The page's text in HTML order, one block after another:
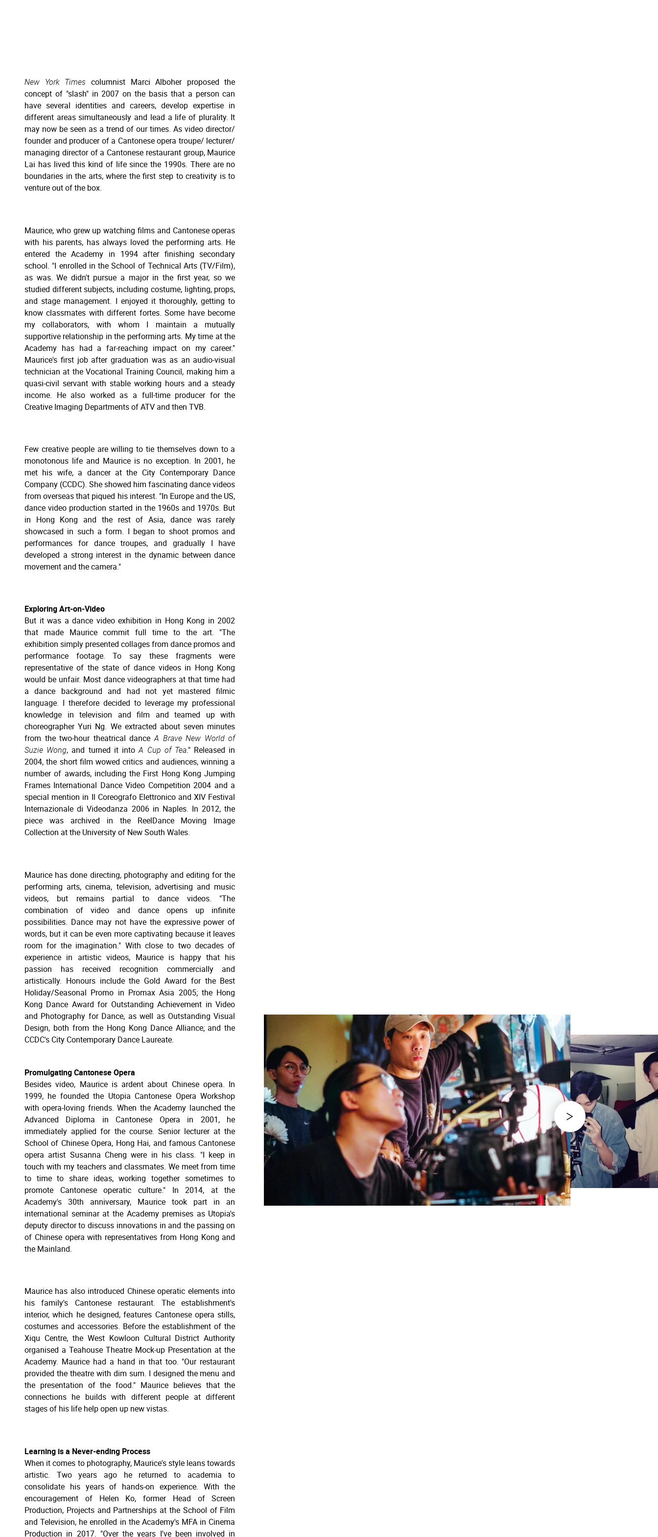
New York Times columnist Marci Alboher proposed the
concept of "slash" in 2007 on the basis that a person can
have several identities and careers, develop expertise in
different areas simultaneously and lead a life of plurality. It
may now be seen as a trend of our times. As video director/
founder and producer of a Cantonese opera troupe/ lecturer/
managing director of a Cantonese restaurant group, Maurice
Lai has lived this kind of life since the 1990s. There are no
boundaries in the arts, where the first step to creativity is to
venture out of the box.
Maurice, who grew up watching films and Cantonese operas
with his parents, has always loved the performing arts. He
entered the Academy in 1994 after finishing secondary
school. "I enrolled in the School of Technical Arts (TV/Film),
as was. We didn't pursue a major in the first year, so we
studied different subjects, including costume, lighting, props,
and stage management. I enjoyed it thoroughly, getting to
know classmates with different fortes. Some have become
my collaborators, with whom I maintain a mutually
supportive relationship in the performing arts. My time at the
Academy has had a far-reaching impact on my career."
Maurice's first job after graduation was as an audio-visual
technician at the Vocational Training Council, making him a
quasi-civil servant with stable working hours and a steady
income. He also worked as a full-time producer for the
Creative Imaging Departments of ATV and then TVB.
Few creative people are willing to tie themselves down to a
monotonous life and Maurice is no exception. In 2001, he
met his wife, a dancer at the City Contemporary Dance
Company (CCDC). She showed him fascinating dance videos
from overseas that piqued his interest. "In Europe and the US,
dance video production started in the 1960s and 1970s. But
in Hong Kong and the rest of Asia, dance was rarely
showcased in such a form. I began to shoot promos and
performances for dance troupes, and gradually I have
developed a strong interest in the dynamic between dance
movement and the camera."
Exploring Art-on-Video
But it was a dance video exhibition in Hong Kong in 2002
that made Maurice commit full time to the art. "The
exhibition simply presented collages from dance promos and
performance footage. To say these fragments were
representative of the state of dance videos in Hong Kong
would be unfair. Most dance videographers at that time had
a dance background and had not yet mastered filmic
language. I therefore decided to leverage my professional
knowledge in television and film and teamed up with
choreographer Yuri Ng. We extracted about seven minutes
from the two-hour theatrical danceA Brave New World of
Suzie Wong, and turned it intoA Cup of Tea." Released in
2004, the short film wowed critics and audiences, winning a
number of awards, including the First Hong Kong Jumping
Frames International Dance Video Competition 2004 and a
special mention in Il Coreografo Elettronico and XIV Festival
Internazionale di Videodanza 2006 in Naples. In 2012, the
piece was archived in the ReelDance Moving Image
Collection at the University of New South Wales.
Maurice has done directing, photography and editing for the
performing arts, cinema, television, advertising and music
videos, but remains partial to dance videos. "The
combination of video and dance opens up infinite
possibilities. Dance may not have the expressive power of
words, but it can be even more captivating because it leaves
room for the imagination." With close to two decades of
experience in artistic videos, Maurice is happy that his
passion has received recognition commercially and
artistically. Honours include the Gold Award for the Best
Holiday/Seasonal Promo in Promax Asia 2005; the Hong
Kong Dance Award for Outstanding Achievement in Video
and Photography for Dance, as well as Outstanding Visual
Design, both from the Hong Kong Dance Alliance; and the
CCDC's City Contemporary Dance Laureate.
Promulgating Cantonese Opera
Besides video, Maurice is ardent about Chinese opera. In
1999, he founded the Utopia Cantonese Opera Workshop
with opera-loving friends. When the Academy launched the
Advanced Diploma in Cantonese Opera in 2001, he
immediately applied for the course. Senior lecturer at the
School of Chinese Opera, Hong Hai, and famous Cantonese
opera artist Susanna Cheng were in his class. "I keep in
touch with my teachers and classmates. We meet from time
to time to share ideas, working together sometimes to
promote Cantonese operatic culture." In 2014, at the
Academy's 30th anniversary, Maurice took part in an
international seminar at the Academy premises as Utopia's
deputy director to discuss innovations in and the passing on
of Chinese opera with representatives from Hong Kong and
the Mainland.
Maurice has also introduced Chinese operatic elements into
his family's Cantonese restaurant. The establishment's
interior, which he designed, features Cantonese opera stills,
costumes and accessories. Before the establishment of the
Xiqu Centre, the West Kowloon Cultural District Authority
organised a Teahouse Theatre Mock-up Presentation at the
Academy. Maurice had a hand in that too. "Our restaurant
provided the theatre with dim sum. I designed the menu and
the presentation of the food." Maurice believes that the
connections he builds with different people at different
stages of his life help open up new vistas.
Learning is a Never-ending Process
When it comes to photography, Maurice's style leans towards
artistic. Two years ago he returned to academia to
consolidate his years of hands-on experience. With the
encouragement of Helen Ko, former Head of Screen
Production, Projects and Partnerships at the School of Film
and Television, he enrolled in the Academy's MFA in Cinema
Production in 2017. "Over the years I've been involved in